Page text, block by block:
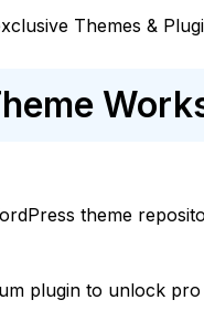
Themes &
theme
plugin to unlock